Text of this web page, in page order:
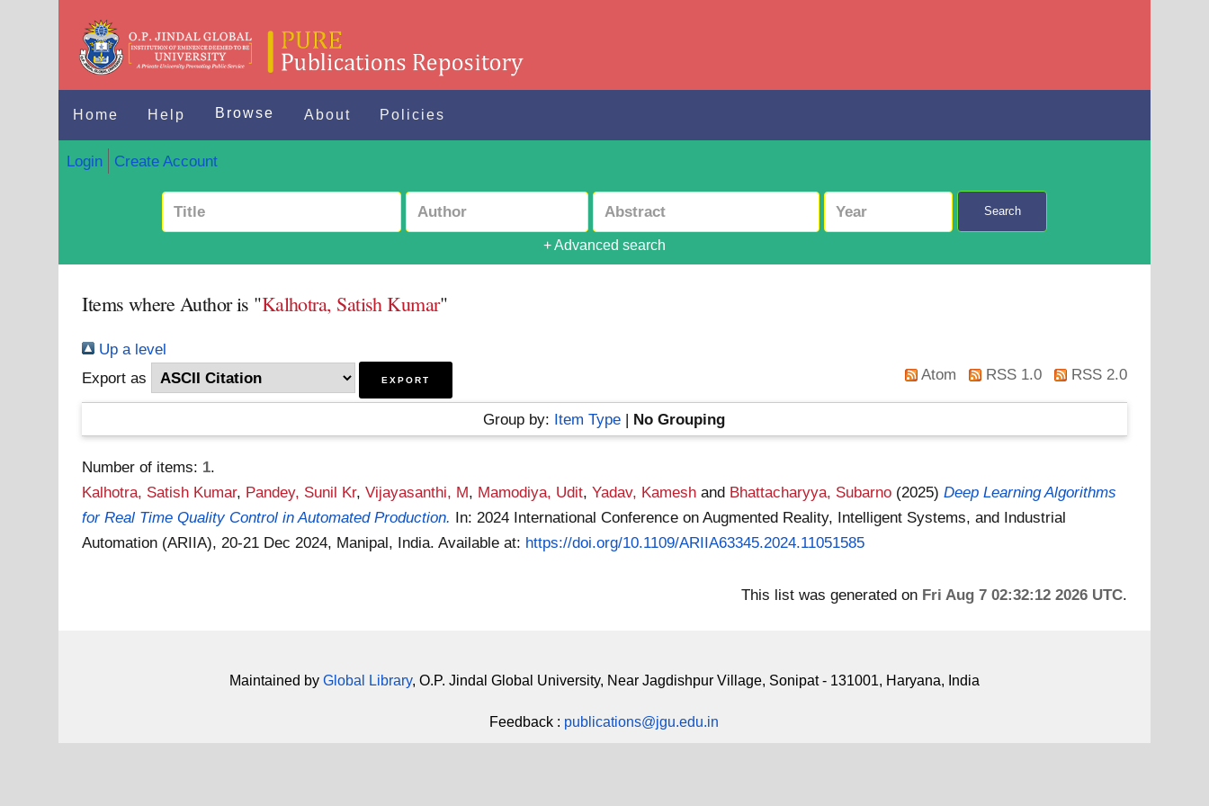
Home Help Browse About Policies
Login Create Account
Search
+ Advanced search
Items where Author is "Kalhotra, Satish Kumar"
Up a level
Export as
Atom RSS 1.0 RSS 2.0
Group by: Item Type | No Grouping
Number of items: 1.
Kalhotra, Satish Kumar, Pandey, Sunil Kr,Vijayasanthi, M, Mamodiya, Udit,Yadav, Kamesh and Bhattacharyya, Subarno (2025)Deep Learning Algorithms
for Real Time Quality Control in Automated Production. In: 2024 International Conference on Augmented Reality, Intelligent Systems, and Industrial
Automation (ARIIA), 20-21 Dec 2024, Manipal, India.Available at: https://doi.org/10.1109/ARIIA63345.2024.11051585
This list was generated on Fri Aug 7 02:32:12 2026 UTC.
Maintained by Global Library, O.P. Jindal Global University, Near Jagdishpur Village, Sonipat - 131001, Haryana, India
Feedback : publications@jgu.edu.in